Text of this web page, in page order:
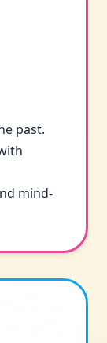
past.
mind-